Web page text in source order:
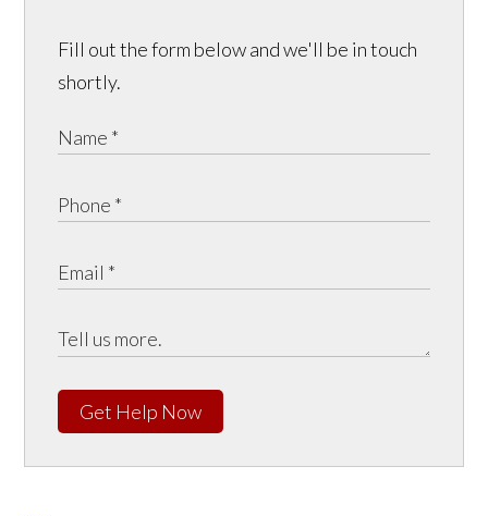
Fill out the form below and we'll be in touch
shortly.
Get Help Now